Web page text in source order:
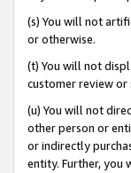
(s) You will not
or otherwise.
(t) You will not
customer review or
(u) You will not
other person or
or indirectly
entity. Further, you